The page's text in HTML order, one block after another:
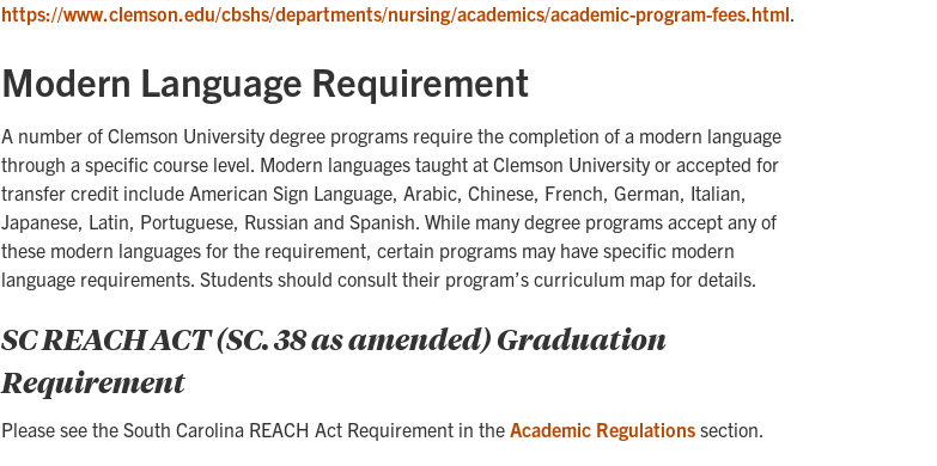
https://www.clemson.edu/cbshs/departments/nursing/academics/academic-program-fees.html.
Modern Language Requirement
A number of Clemson University degree programs require the completion of a modern language
through a specific course level. Modern languages taught at Clemson University or accepted for
transfer credit include American Sign Language, Arabic, Chinese, French, German, Italian,
Japanese, Latin, Portuguese, Russian and Spanish. While many degree programs accept any of
these modern languages for the requirement, certain programs may have specific modern
language requirements. Students should consult their program’s curriculum map for details.
SC REACH ACT (SC. 38 as amended) Graduation
Requirement
Please see the South Carolina REACH Act Requirement in the Academic Regulations section.